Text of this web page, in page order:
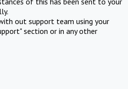
out support team using your
section or in any other